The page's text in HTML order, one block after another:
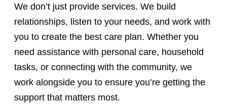
We don’t just provide services. We build
relationships, listen to your needs, and work with
you to create the best care plan. Whether you
need assistance with personal care, household
tasks, or connecting with the community, we
work alongside you to ensure you’re getting the
support that matters most.